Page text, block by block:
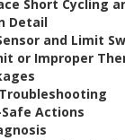
Short Cycling
Detail
and Limit
or Improper
Actions